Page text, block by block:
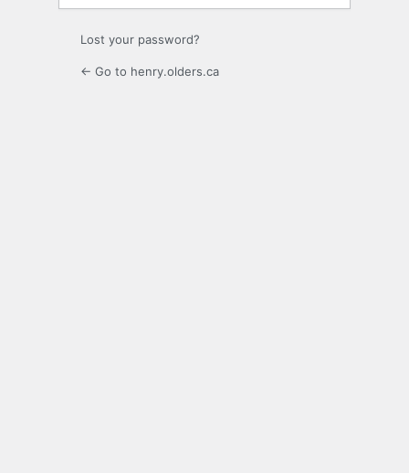
Lost your password?
← Go to henry.olders.ca